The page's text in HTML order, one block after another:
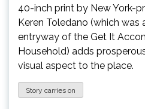
40-inch print by New York-
Keren Toledano (which was
entryway of the Get It
Household) adds
visual aspect to the place.
Story carries on